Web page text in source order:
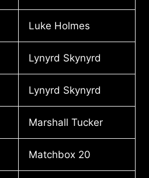
Luke Holmes
Lynyrd Skynyrd
Lynyrd Skynyrd
Marshall Tucker
Matchbox 20